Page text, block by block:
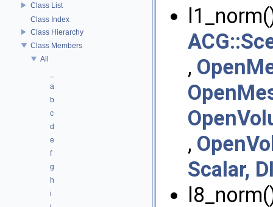
Class List
Class Index
Class Hierarchy
Class Members
All
a
b
c
d
e
f
g
h
i
,
,
Scalar,